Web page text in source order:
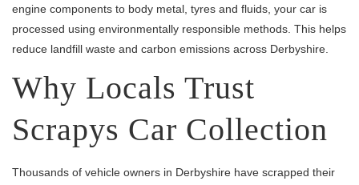
engine components to body metal, tyres and fluids, your car is
processed using environmentally responsible methods. This helps
reduce landfill waste and carbon emissions across Derbyshire.
Why Locals Trust
Scrapys Car Collection
Thousands of vehicle owners in Derbyshire have scrapped their